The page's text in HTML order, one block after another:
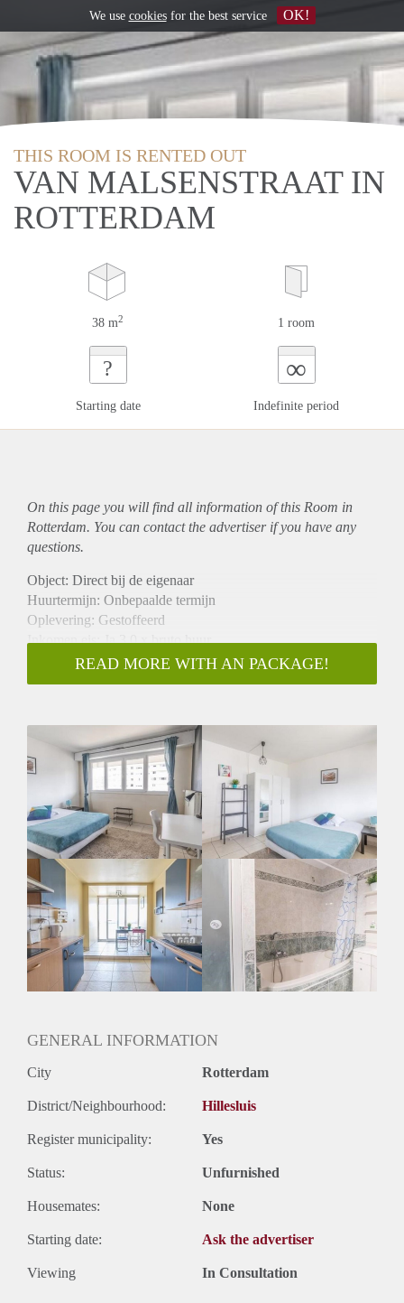
THIS ROOM IS RENTED OUT
VAN MALSENSTRAAT IN
ROTTERDAM
38 m2 1 room
?
Starting date
∞
Indefinite period
On this page you will find all information of this Room in
Rotterdam. You can contact the advertiser if you have any
questions.
Object: Direct bij de eigenaar
Huurtermijn: Onbepaalde termijn
Oplevering: Gestoffeerd
Inkomen eis: Ja 3,0 x bruto huur
Garantiestelling mogelijk: Ja
Borg: 1 maand
Gedeelde keuken: Nee
Gedeelde Douche: Nee
Gedeelde woonkamer: Nee
Huisgenoten: Nee
Geslacht huisgenoten: N.v.t.
READ MORE WITH AN PACKAGE!
GENERAL INFORMATION
City Rotterdam
District/Neighbourhood: Hillesluis
Register municipality: Yes
Status: Unfurnished
Housemates: None
Starting date: Ask the advertiser
Viewing In Consultation
We use cookiesfor the best service OK!